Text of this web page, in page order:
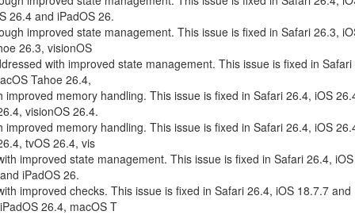
26.4 and iPadOS 26.
improved state management. This issue is fixed in Safari 26.3,
26.3, visionOS
with improved state management. This issue is fixed in
Tahoe 26.4,
improved memory handling. This issue is fixed in Safari 26.4, iOS
visionOS 26.4.
improved memory handling. This issue is fixed in Safari 26.4, iOS
tvOS 26.4, vis
improved state management. This issue is fixed in Safari 26.4,
iPadOS 26.
improved checks. This issue is fixed in Safari 26.4, iOS 18.7.7 and
26.4, macOS T